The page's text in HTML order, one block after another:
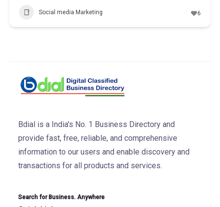
Social media Marketing 6
Bdial is a India's No. 1 Business Directory and
provide fast, free, reliable, and comprehensive
information to our users and enable discovery and
transactions for all products and services.
Search for Business. Anywhere